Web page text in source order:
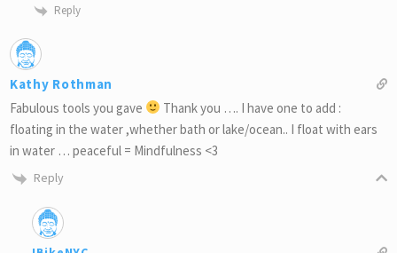
Reply
Kathy Rothman
Fabulous tools you gave
Thank you …. I have one to add :
floating in the water ,whether bath or lake/ocean.. I float with ears
in water … peaceful = Mindfulness <3
Reply